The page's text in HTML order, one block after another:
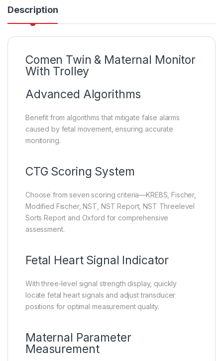
Description
Comen Twin & Maternal Monitor
With Trolley
Advanced Algorithms
Benefit from algorithms that mitigate false alarms
caused by fetal movement, ensuring accurate
monitoring.
CTG Scoring System
Choose from seven scoring criteria—KREBS, Fischer,
Modified Fischer, NST, NST Report, NST Threelevel
Sorts Report and Oxford for comprehensive
assessment.
Fetal Heart Signal Indicator
With three-level signal strength display, quickly
locate fetal heart signals and adjust transducer
positions for optimal measurement quality.
Maternal Parameter
Measurement